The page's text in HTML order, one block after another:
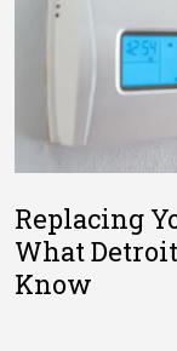
Replacing
What
Know